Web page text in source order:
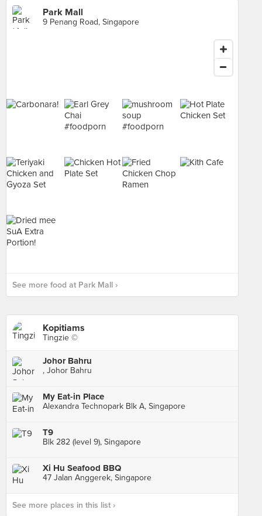
Park Mall
9 Penang Road, Singapore
See more food at Park Mall ›
Kopitiams
Tingzie ©
Johor Bahru
, Johor Bahru
My Eat-in Place
Alexandra Technopark Blk A, Singapore
T9
Blk 282 (level 9), Singapore
Xi Hu Seafood BBQ
47 Jalan Anggerek, Singapore
See more places in this list ›